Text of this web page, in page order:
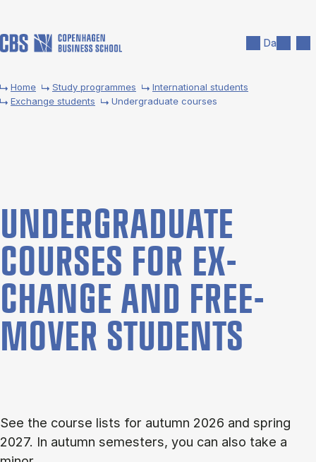
Da
Home Study programmes
International students
Exchange students
Undergraduate courses
UNDER­GRADUATE
COURSES FOR EX­
CHANGE AND FREE­
MOVER STU­DENTS
See the course lists for autumn 2026 and spring
2027. In autumn semesters, you can also take a